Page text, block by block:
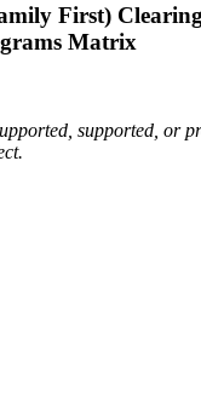
First)
Matrix
supported, or